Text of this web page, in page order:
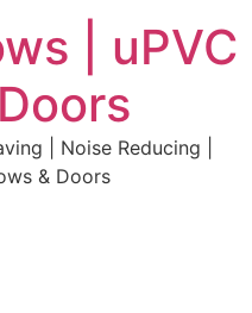
| uPVC
| Noise Reducing |
& Doors